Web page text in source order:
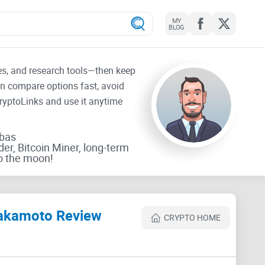
MY
BLOG
and research tools—then keep
compare options fast, avoid
and use it anytime
Bitcoin Miner, long-term
the moon!
Review CRYPTO HOME